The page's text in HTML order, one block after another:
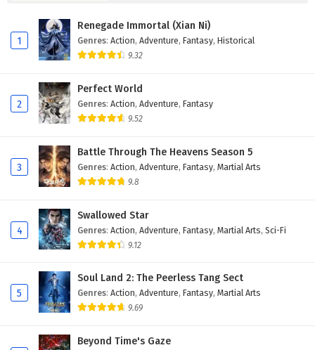
Ancient Immortal Doctor of the Metropolis
Episode 148 English Subtitles
Ancient Immortal Doctor of the Metropolis
Episode 147 English Subtitles
Ancient Immortal Doctor of the Metropolis
Episode 146 English Subtitles
Ancient Immortal Doctor of the Metropolis
Episode 145 English Subtitles
Ancient Immortal Doctor of the Metropolis
Episode 144 English Subtitles
1
Renegade Immortal (Xian Ni)
Genres: Action, Adventure, Fantasy, Historical
9.32
2
Perfect World
Genres: Action, Adventure, Fantasy
9.52
3
Battle Through The Heavens Season 5
Genres: Action, Adventure, Fantasy, Martial Arts
9.8
4
Swallowed Star
Genres: Action, Adventure, Fantasy, Martial Arts, Sci-Fi
9.12
5
Soul Land 2: The Peerless Tang Sect
Genres: Action, Adventure, Fantasy, Martial Arts
9.69
Beyond Time's Gaze